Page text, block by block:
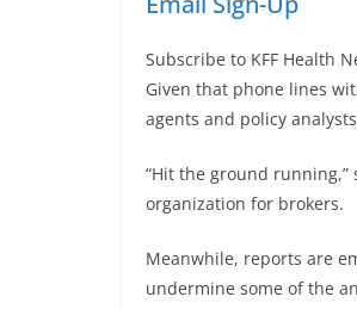
Subscribe to KFF Health
Given that phone lines
agents and policy
“Hit the ground running,”
organization for brokers.
Meanwhile, reports are
undermine some of the